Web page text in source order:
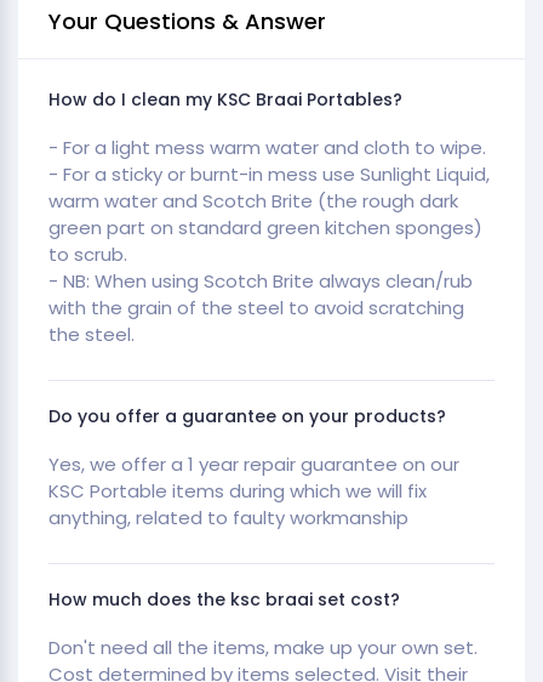
Your Questions & Answer
How do I clean my KSC Braai Portables?
- For a light mess warm water and cloth to wipe.
- For a sticky or burnt-in mess use Sunlight Liquid,
warm water and Scotch Brite (the rough dark
green part on standard green kitchen sponges)
to scrub.
- NB: When using Scotch Brite always clean/rub
with the grain of the steel to avoid scratching
the steel.
Do you offer a guarantee on your products?
Yes, we offer a 1 year repair guarantee on our
KSC Portable items during which we will fix
anything, related to faulty workmanship
How much does the ksc braai set cost?
Don't need all the items, make up your own set.
Cost determined by items selected. Visit their